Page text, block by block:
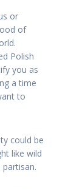
or
of
Polish
you as
a time
to
could be
like wild